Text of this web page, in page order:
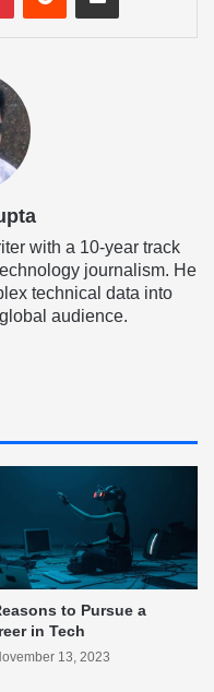
with a 10-year track
journalism. He
technical data into
audience.
to Pursue a
in Tech
13, 2023